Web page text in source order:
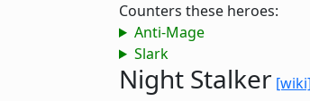
Counters these heroes:
Anti-Mage
Slark
Night Stalker [wiki]